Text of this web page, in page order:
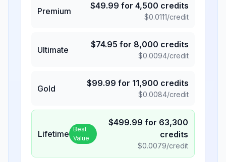
Premium
$49.99 for 4,500 credits
$0.0111/credit
Ultimate
$74.95 for 8,000 credits
$0.0094/credit
Gold
$99.99 for 11,900 credits
$0.0084/credit
Lifetime Best
Value
$499.99 for 63,300
credits
$0.0079/credit